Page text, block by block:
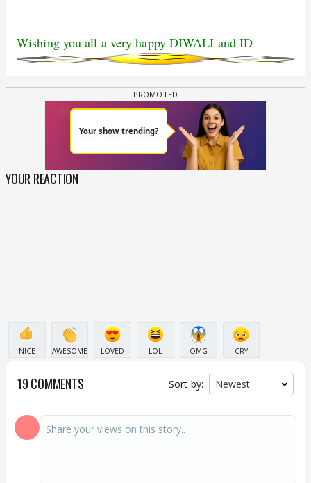
Wishing you all a very happy DIWALI and ID
YOUR REACTION
NICE AWESOME LOVED LOL OMG CRY
19 COMMENTS Sort by: